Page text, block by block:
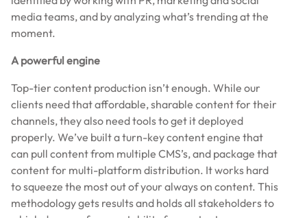
media teams, and by analyzing what’s trending at the
moment.
A powerful engine
Top-tier content production isn’t enough. While our
clients need that affordable, sharable content for their
channels, they also need tools to get it deployed
properly. We’ve built a turn-key content engine that
can pull content from multiple CMS’s, and package that
content for multi-platform distribution. It works hard
to squeeze the most out of your always on content. This
methodology gets results and holds all stakeholders to